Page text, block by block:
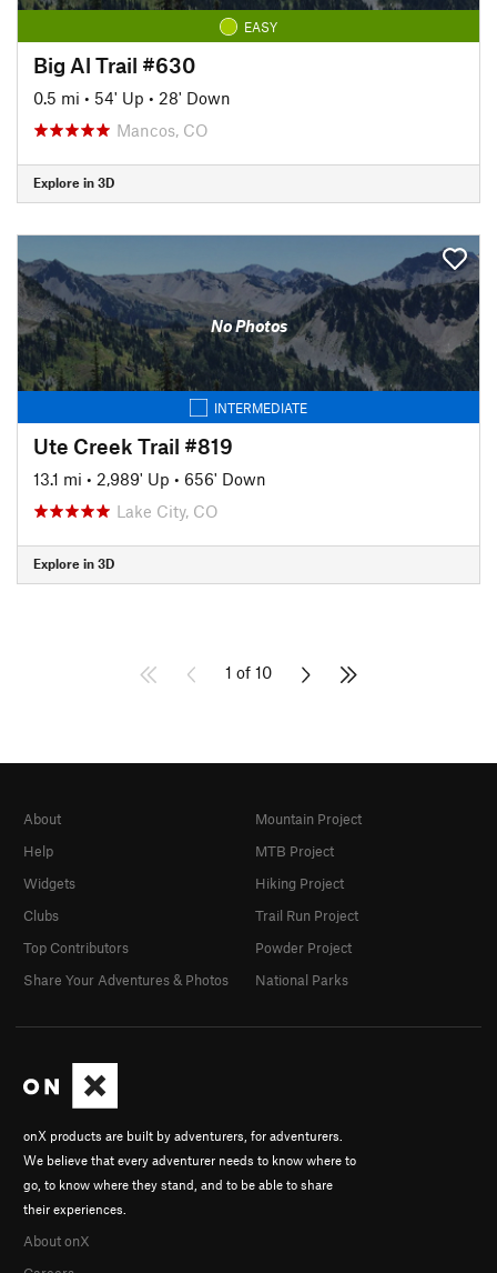
EASY
Big Al Trail #630
0.5 mi • 54' Up • 28' Down
Mancos, CO
Explore in 3D
No Photos
INTERMEDIATE
Ute Creek Trail #819
13.1 mi • 2,989' Up • 656' Down
Lake City, CO
Explore in 3D
1 of 10
onX products are built by adventurers, for adventurers.
We believe that every adventurer needs to know where to
go, to know where they stand, and to be able to share
their experiences.
About onX
About
Help
Widgets
Clubs
Top Contributors
Share Your Adventures & Photos
Mountain Project
MTB Project
Hiking Project
Trail Run Project
Powder Project
National Parks